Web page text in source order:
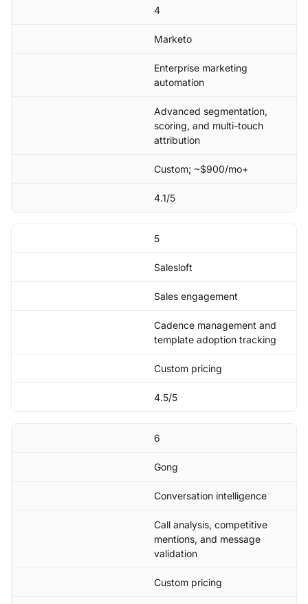
4
Marketo
Enterprise marketing
automation
Advanced segmentation,
scoring, and multi-touch
attribution
Custom; ~$900/mo+
4.1/5
5
Salesloft
Sales engagement
Cadence management and
template adoption tracking
Custom pricing
4.5/5
6
Gong
Conversation intelligence
Call analysis, competitive
mentions, and message
validation
Custom pricing